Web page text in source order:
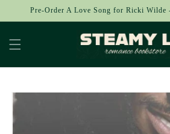
Skip to
Pre-Order A Love Song for Ricki Wilde
Skip to
product